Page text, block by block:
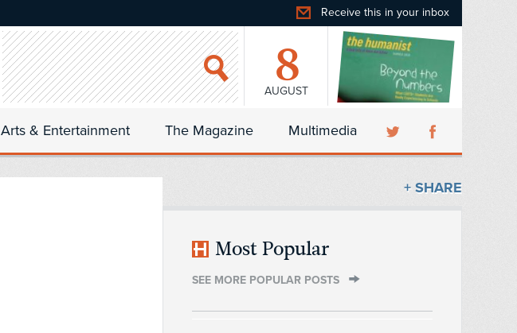
Receive this in your inbox
8
AUGUST
Arts & Entertainment The Magazine Multimedia
+ SHARE
Most Popular
SEE MORE POPULAR POSTS